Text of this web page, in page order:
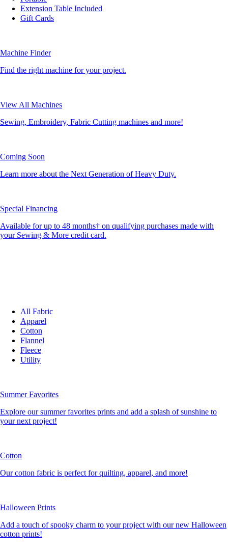
Extension Table Included
Gift Cards
Machine Finder
Find the right machine for your project.
View All Machines
Sewing, Embroidery, Fabric Cutting machines and more!
Coming Soon
Learn more about the Next Generation of Heavy Duty.
Special Financing
Available for up to 48 months† on qualifying purchases made with
your Sewing & More credit card.
All Fabric
Apparel
Cotton
Flannel
Fleece
Utility
Summer Favorites
Explore our summer favorites prints and add a splash of sunshine to
your next project!
Cotton
Our cotton fabric is perfect for quilting, apparel, and more!
Halloween Prints
Add a touch of spooky charm to your project with our new Halloween
cotton prints!